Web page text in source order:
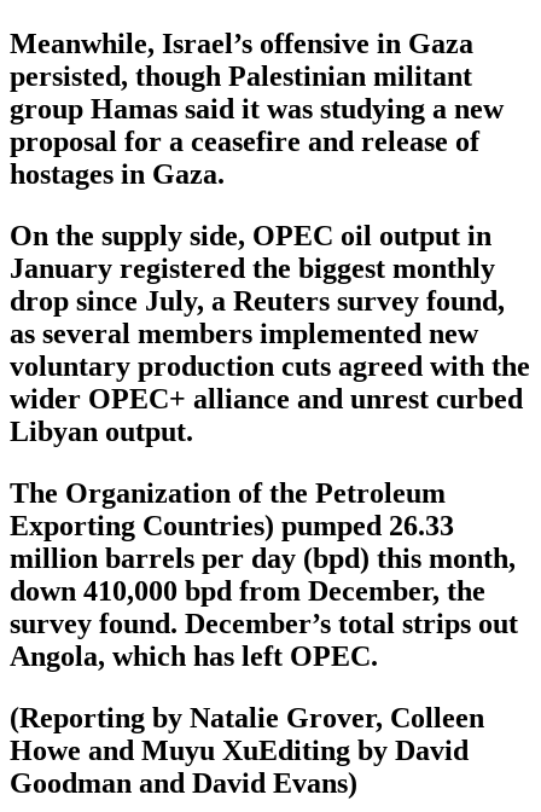
Meanwhile, Israel’s offensive in Gaza
persisted, though Palestinian militant
group Hamas said it was studying a new
proposal for a ceasefire and release of
hostages in Gaza.
On the supply side, OPEC oil output in
January registered the biggest monthly
drop since July, a Reuters survey found,
as several members implemented new
voluntary production cuts agreed with the
wider OPEC+ alliance and unrest curbed
Libyan output.
The Organization of the Petroleum
Exporting Countries) pumped 26.33
million barrels per day (bpd) this month,
down 410,000 bpd from December, the
survey found. December’s total strips out
Angola, which has left OPEC.
(Reporting by Natalie Grover, Colleen
Howe and Muyu XuEditing by David
Goodman and David Evans)